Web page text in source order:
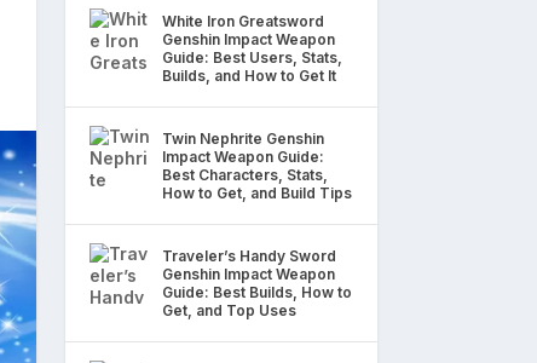
White Iron Greatsword
Genshin Impact Weapon
Guide: Best Users, Stats,
Builds, and How to Get It
Twin Nephrite Genshin
Impact Weapon Guide:
Best Characters, Stats,
How to Get, and Build Tips
Traveler’s Handy Sword
Genshin Impact Weapon
Guide: Best Builds, How to
Get, and Top Uses